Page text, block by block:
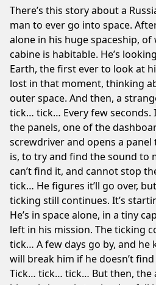
There’s this story about a
man to ever go into space.
alone in his huge spaceship,
cabine is habitable. He’s
Earth, the first ever to look at
lost in that moment, thinking
outer space. And then, a
tick… tick… Every few seconds.
the panels, one of the
screwdriver and opens a
is, to try and find the sound to
can’t find it, and cannot stop
tick… He figures it’ll go over,
ticking still continues. It’s
He’s in space alone, in a tiny
left in his mission. The ticking
tick… A few days go by, and
will break him if he doesn’t
Tick… tick… tick… But then, the